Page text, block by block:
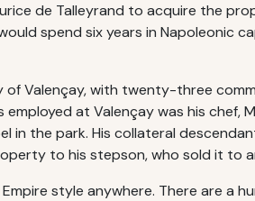
de Talleyrand to acquire the
spend six years in Napoleonic
Valençay, with twenty-three
at Valençay was his chef,
in the park. His collateral
to his stepson, who sold it to
style anywhere. There are a